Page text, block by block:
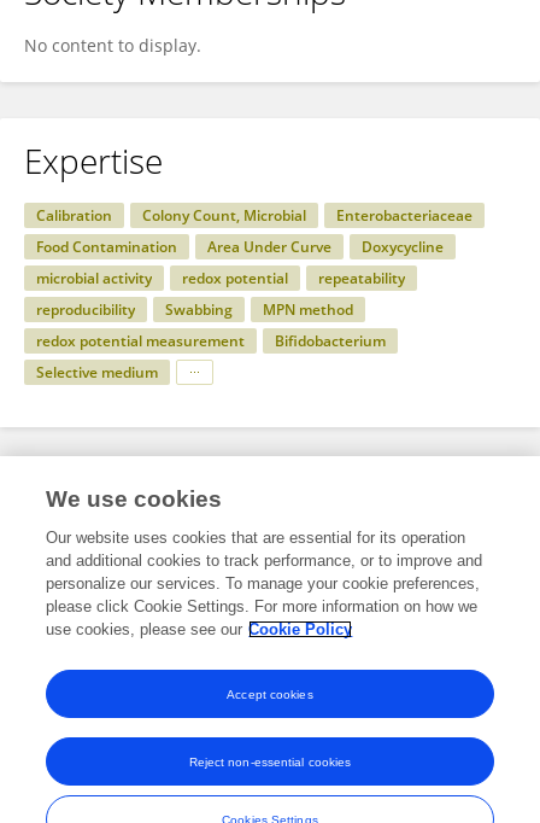
No content to display.
Expertise
Calibration Colony Count, Microbial
Enterobacteriaceae
Food Contamination
Area Under Curve
Doxycycline
microbial activity
redox potential
repeatability
reproducibility
Swabbing
MPN method
redox potential measurement
Bifidobacterium
Selective medium
Specialty
Science
Microbiology
Food Microbiology
Frontiers In and Loop are registered trade marks of Frontiers Media SA.
© Copyright 2007-2026 Frontiers Media SA. All rights reserved -
Terms
We use cookies
Our website uses cookies that are essential for its operation
and additional cookies to track performance, or to improve and
personalize our services. To manage your cookie preferences,
please click Cookie Settings. For more information on how we
use cookies, please see our Cookie Policy
Cookies Settings
Reject non-essential cookies
Accept cookies